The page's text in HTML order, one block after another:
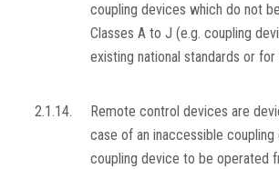
coupling devices which do not
Classes A to J (e.g. coupling
existing national standards or
2.1.14.
Remote control devices are
case of an inaccessible coupling
coupling device to be operated